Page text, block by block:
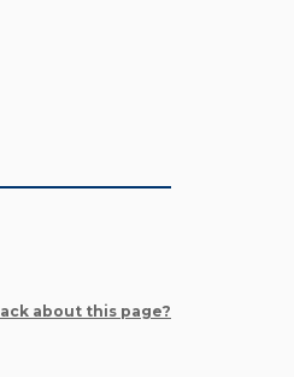
about this page?